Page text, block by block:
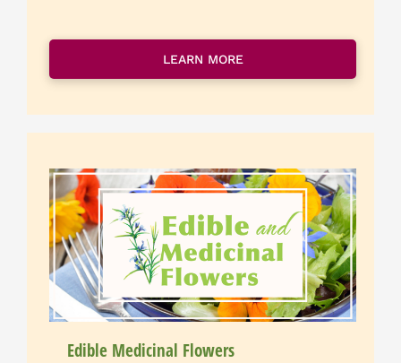
LEARN MORE
Edible Medicinal Flowers